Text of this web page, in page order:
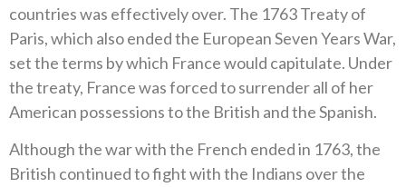
countries was effectively over. The 1763 Treaty of
Paris, which also ended the European Seven Years War,
set the terms by which France would capitulate. Under
the treaty, France was forced to surrender all of her
American possessions to the British and the Spanish.
Although the war with the French ended in 1763, the
British continued to fight with the Indians over the